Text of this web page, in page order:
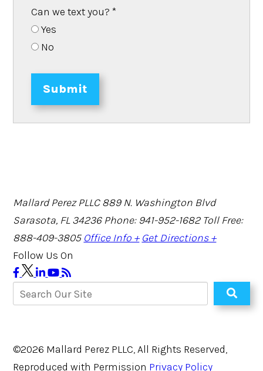
Can we text you?*
Yes
No
Submit
Mallard Perez PLLC 889 N. Washington Blvd
Sarasota, FL 34236 Phone: 941-952-1682 Toll Free:
888-409-3805 Office Info + Get Directions +
Follow Us On
©2026 Mallard Perez PLLC, All Rights Reserved,
Reproduced with Permission Privacy Policy